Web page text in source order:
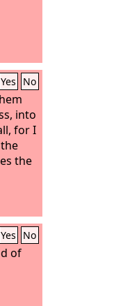
Yes No
into
for I
the
Yes No
of